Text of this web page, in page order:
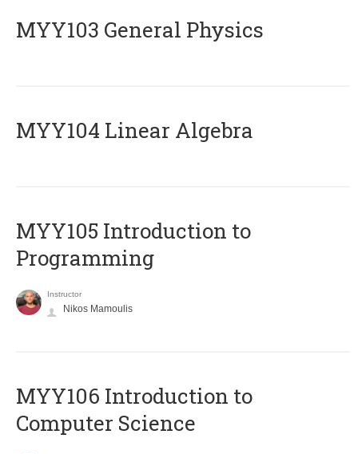
MYY103 General Physics
MYY104 Linear Algebra
MYY105 Introduction to
Programming
Instructor
Nikos Mamoulis
MYY106 Introduction to
Computer Science